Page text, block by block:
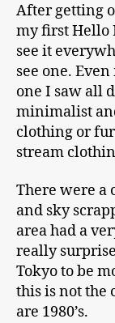
After getting
my first Hello
see it
see one.
one I saw all
minimalist
clothing or
stream
There were a
and sky
area had a
really
Tokyo to be
this is not the
are 1980’s.